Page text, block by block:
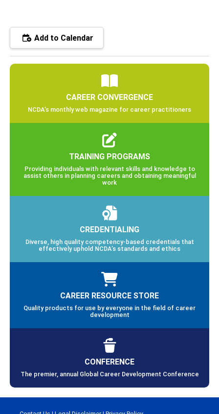
Add to Calendar
CAREER CONVERGENCE
NCDA’s monthly web magazine for career practitioners
TRAINING PROGRAMS
Providing individuals with relevant skills and knowledge to
assist others in planning careers and obtaining meaningful
work
CREDENTIALING
Diverse, high quality competency-based credentials that
effectively uphold NCDA’s standards and ethics
CAREER RESOURCE STORE
Quality products for use by everyone in the field of career
development
CONFERENCE
The premier, annual Global Career Development Conference